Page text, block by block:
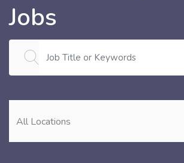
Jobs
All Locations